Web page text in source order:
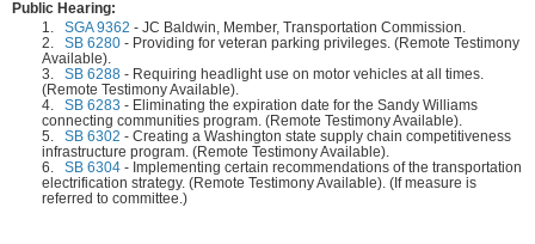
Public Hearing:
1.
SGA 9362 - JC Baldwin, Member, Transportation Commission.
2.
SB 6280 - Providing for veteran parking privileges. (Remote Testimony
Available).
3.
SB 6288 - Requiring headlight use on motor vehicles at all times.
(Remote Testimony Available).
4.
SB 6283 - Eliminating the expiration date for the Sandy Williams
connecting communities program. (Remote Testimony Available).
5.
SB 6302 - Creating a Washington state supply chain competitiveness
infrastructure program. (Remote Testimony Available).
6.
SB 6304 - Implementing certain recommendations of the transportation
electrification strategy. (Remote Testimony Available). (If measure is
referred to committee.)